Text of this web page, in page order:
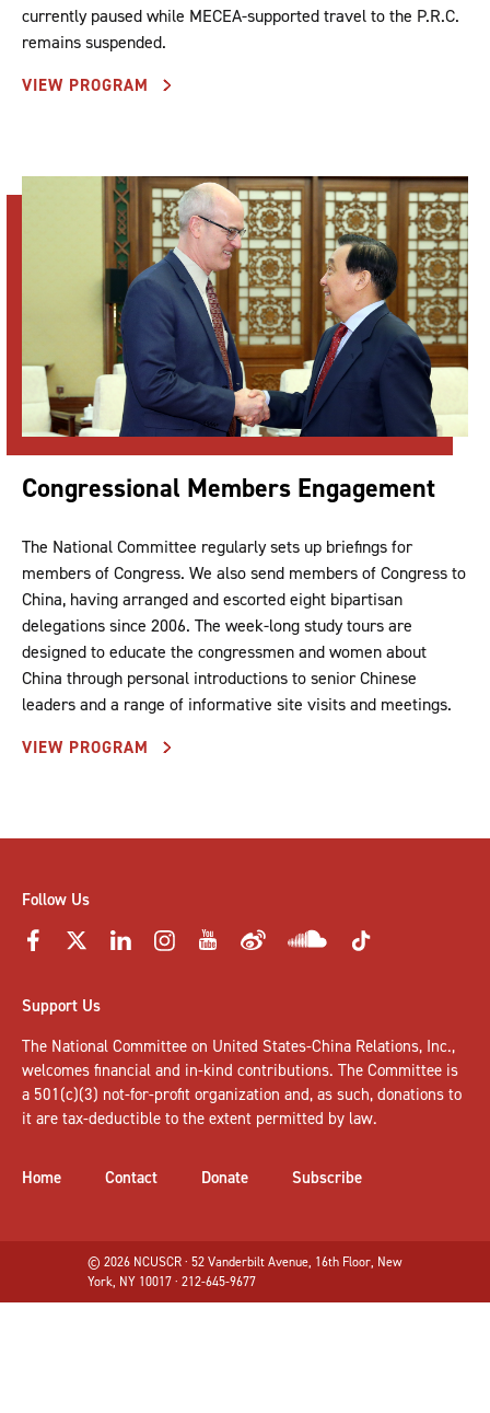
currently paused while MECEA-supported travel to the P.R.C.
remains suspended.
VIEW PROGRAM
Congressional Members Engagement
The National Committee regularly sets up briefings for
members of Congress. We also send members of Congress to
China, having arranged and escorted eight bipartisan
delegations since 2006. The week-long study tours are
designed to educate the congressmen and women about
China through personal introductions to senior Chinese
leaders and a range of informative site visits and meetings.
VIEW PROGRAM
Follow Us
Support Us
The National Committee on United States-China Relations, Inc.,
welcomes financial and in-kind contributions. The Committee is
a 501(c)(3) not-for-profit organization and, as such, donations to
it are tax-deductible to the extent permitted by law.
Home Contact Donate Subscribe
© 2026 NCUSCR · 52 Vanderbilt Avenue, 16th Floor, New
York, NY 10017 · 212-645-9677